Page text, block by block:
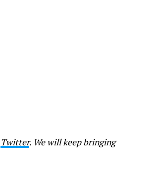
Twitter. We will keep bringing